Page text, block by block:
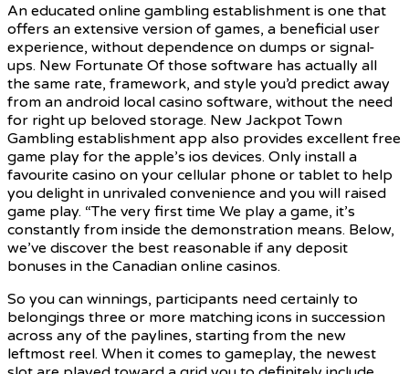
An educated online gambling establishment is one that
offers an extensive version of games, a beneficial user
experience, without dependence on dumps or signal-
ups. New Fortunate Of those software has actually all
the same rate, framework, and style you’d predict away
from an android local casino software, without the need
for right up beloved storage. New Jackpot Town
Gambling establishment app also provides excellent free
game play for the apple’s ios devices. Only install a
favourite casino on your cellular phone or tablet to help
you delight in unrivaled convenience and you will raised
game play. “The very first time We play a game, it’s
constantly from inside the demonstration means. Below,
we’ve discover the best reasonable if any deposit
bonuses in the Canadian online casinos.
So you can winnings, participants need certainly to
belongings three or more matching icons in succession
across any of the paylines, starting from the new
leftmost reel. When it comes to gameplay, the newest